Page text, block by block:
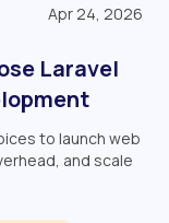
Apr 24, 2026
Laravel
to launch web
and scale